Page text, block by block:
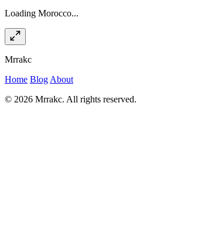
Loading Morocco...
Mrrakc
Home Blog About
© 2026 Mrrakc. All rights reserved.